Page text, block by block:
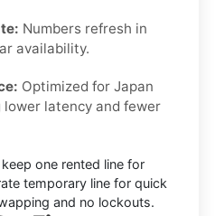
Numbers refresh in
availability.
Optimized for Japan
latency and fewer
one rented line for
temporary line for quick
and no lockouts.